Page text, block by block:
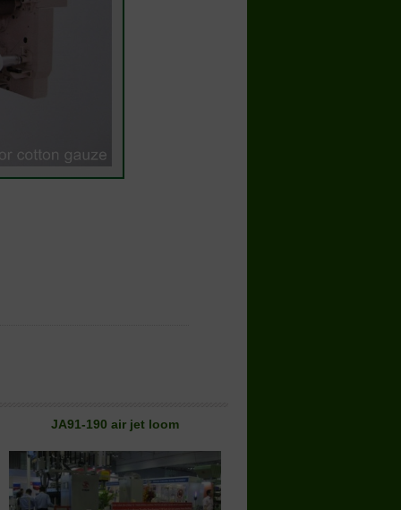
JA91-190 air jet loom